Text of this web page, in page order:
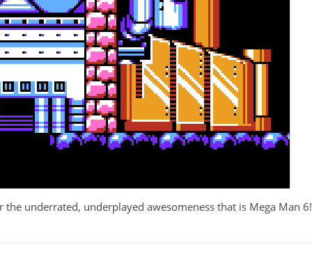
underrated, underplayed awesomeness that is Mega Man 6!